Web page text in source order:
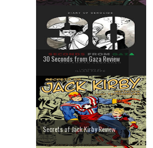
30 Seconds from Gaza Review
Secrets of Jack Kirby Review